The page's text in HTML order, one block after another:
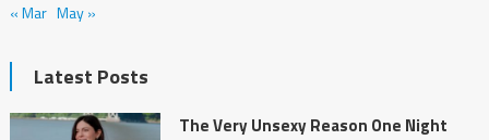
« Mar May »
Latest Posts
The Very Unsexy Reason One Night